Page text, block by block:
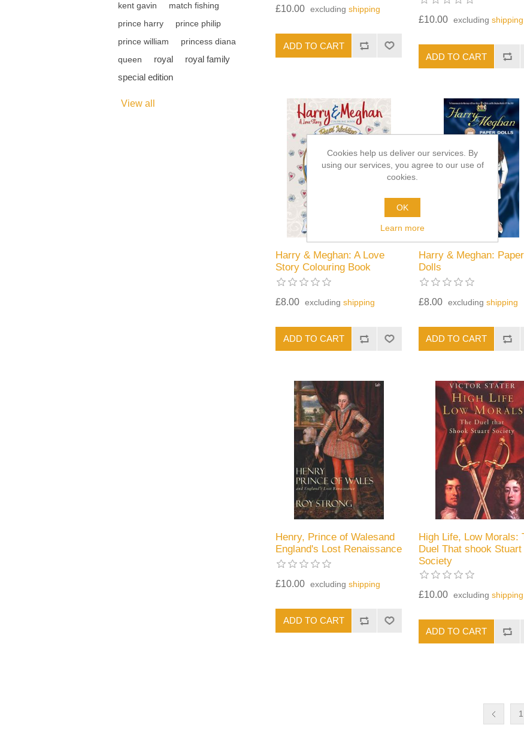
kent gavin
match fishing
prince harry
prince philip
prince william
princess diana
queen
royal
royal family
special edition
View all
£10.00 excludingshipping
£10.00 excluding shipping
Harry & Meghan: A Love
Story Colouring Book
£8.00 excludingshipping
Harry & Meghan: Paper
Dolls
£8.00 excluding shipping
Henry, Prince of Walesand
England's Lost Renaissance
£10.00 excludingshipping
High Life, Low Morals:
Duel That shook Stuart
Society
£10.00 excluding shipping
1
Cookies help us deliver our services. By
using our services, you agree to our use of
cookies.
OK
Learn more